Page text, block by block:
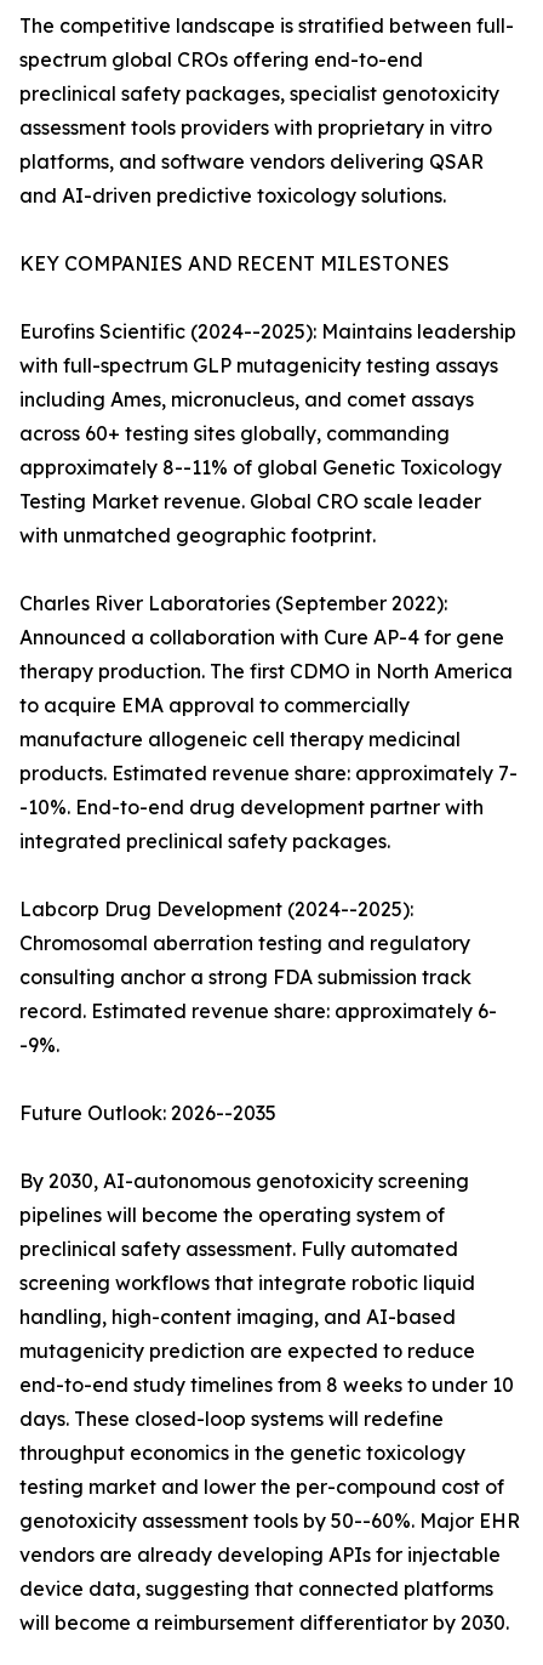
The competitive landscape is stratified between full-
spectrum global CROs offering end-to-end
preclinical safety packages, specialist genotoxicity
assessment tools providers with proprietary in vitro
platforms, and software vendors delivering QSAR
and AI-driven predictive toxicology solutions.
KEY COMPANIES AND RECENT MILESTONES
Eurofins Scientific (2024--2025): Maintains leadership
with full-spectrum GLP mutagenicity testing assays
including Ames, micronucleus, and comet assays
across 60+ testing sites globally, commanding
approximately 8--11% of global Genetic Toxicology
Testing Market revenue. Global CRO scale leader
with unmatched geographic footprint.
Charles River Laboratories (September 2022):
Announced a collaboration with Cure AP-4 for gene
therapy production. The first CDMO in North America
to acquire EMA approval to commercially
manufacture allogeneic cell therapy medicinal
products. Estimated revenue share: approximately 7-
-10%. End-to-end drug development partner with
integrated preclinical safety packages.
Labcorp Drug Development (2024--2025):
Chromosomal aberration testing and regulatory
consulting anchor a strong FDA submission track
record. Estimated revenue share: approximately 6-
-9%.
Future Outlook: 2026--2035
By 2030, AI-autonomous genotoxicity screening
pipelines will become the operating system of
preclinical safety assessment. Fully automated
screening workflows that integrate robotic liquid
handling, high-content imaging, and AI-based
mutagenicity prediction are expected to reduce
end-to-end study timelines from 8 weeks to under 10
days. These closed-loop systems will redefine
throughput economics in the genetic toxicology
testing market and lower the per-compound cost of
genotoxicity assessment tools by 50--60%. Major EHR
vendors are already developing APIs for injectable
device data, suggesting that connected platforms
will become a reimbursement differentiator by 2030.